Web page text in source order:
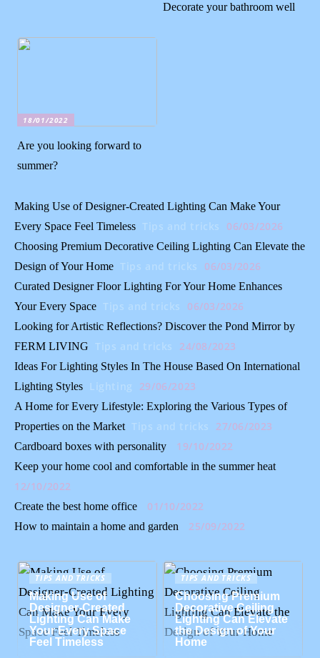
Decorate your bathroom well
18/01/2022
Are you looking forward to
summer?
Making Use of Designer-Created Lighting Can Make Your
Every Space Feel Timeless Tips and tricks 06/03/2026
Choosing Premium Decorative Ceiling Lighting Can Elevate the
Design of Your Home Tips and tricks 06/03/2026
Curated Designer Floor Lighting For Your Home Enhances
Your Every Space Tips and tricks 06/03/2026
Looking for Artistic Reflections? Discover the Pond Mirror by
FERM LIVING
Tips and tricks 24/08/2023
Ideas For Lighting Styles In The House Based On International
Lighting Styles
Lighting 29/06/2023
A Home for Every Lifestyle: Exploring the Various Types of
Properties on the Market Tips and tricks 27/06/2023
Cardboard boxes with personality 19/10/2022
Keep your home cool and comfortable in the summer heat
12/10/2022
Create the best home office 01/10/2022
How to maintain a home and garden 25/09/2022
TIPS AND TRICKS
Making Use of
Designer-Created
Lighting Can Make
Your Every Space
Feel Timeless
TIPS AND TRICKS
Choosing Premium
Decorative Ceiling
Lighting Can Elevate
the Design of Your
Home